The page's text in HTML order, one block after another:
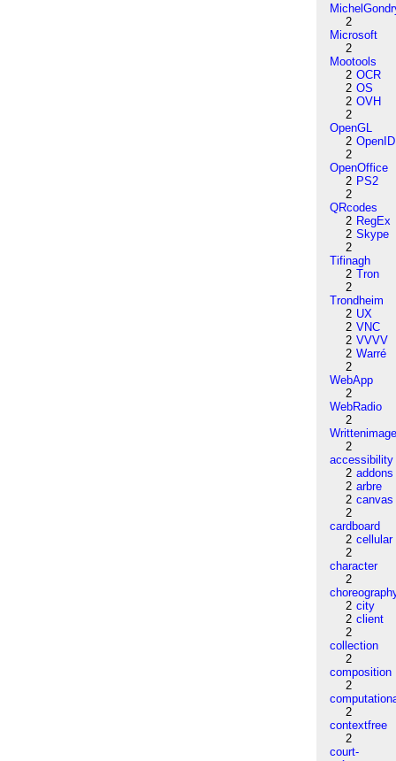
2
Microsoft
2
Mootools
2 OCR
2 OS
2 OVH
2
OpenGL
2 OpenID
2
OpenOffice
2 PS2
2
QRcodes
2 RegEx
2 Skype
2
Tifinagh
2 Tron
2
Trondheim
2 UX
2 VNC
2 VVVV
2 Warré
2
WebApp
2
WebRadio
2
2
accessibility
2 addons
2 arbre
2 canvas
2
cardboard
2 cellular
2
character
2
2 city
2 client
2
collection
2
composition
2
2
contextfree
2
court-